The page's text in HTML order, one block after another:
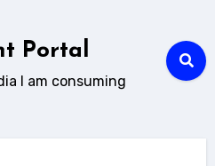
Portal
I am consuming